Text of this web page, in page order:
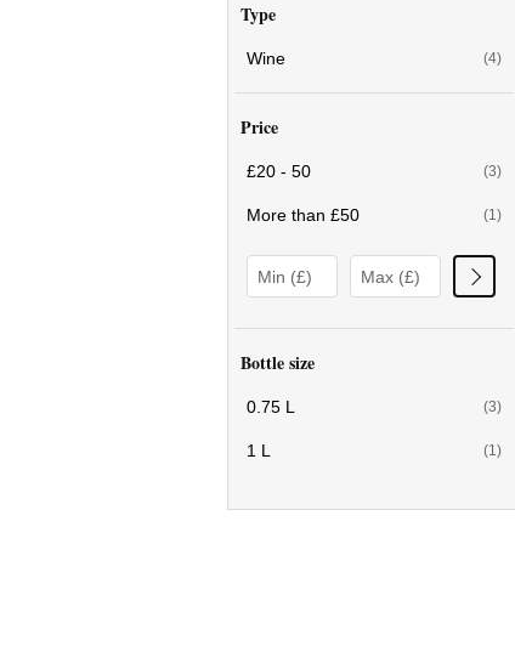
Type
Wine (4)
Price
£20 - 50 (3)
More than £50 (1)
Bottle size
0.75 L (3)
1 L (1)